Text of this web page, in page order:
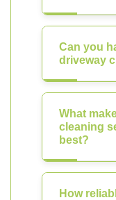
Can you
driveway
What
cleaning
best?
How